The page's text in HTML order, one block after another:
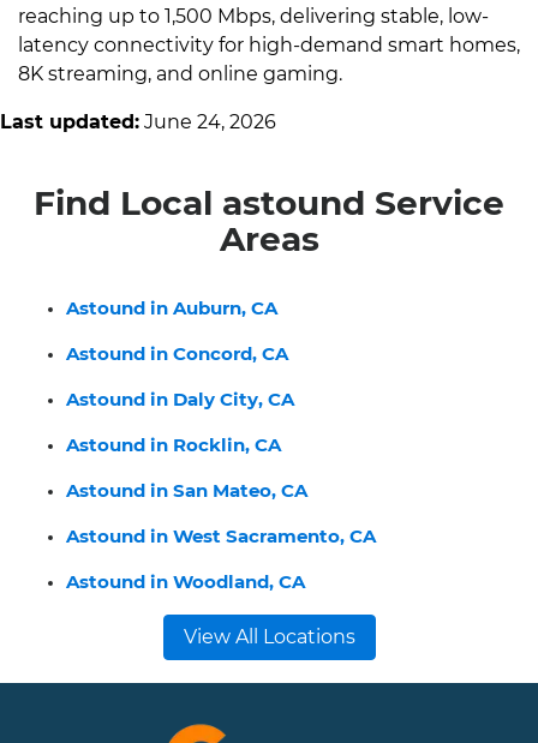
reaching up to 1,500 Mbps, delivering stable, low-
latency connectivity for high-demand smart homes,
8K streaming, and online gaming.
Last updated: June 24, 2026
Find Local astound Service
Areas
Astound in Auburn, CA
Astound in Concord, CA
Astound in Daly City, CA
Astound in Rocklin, CA
Astound in San Mateo, CA
Astound in West Sacramento, CA
Astound in Woodland, CA
View All Locations